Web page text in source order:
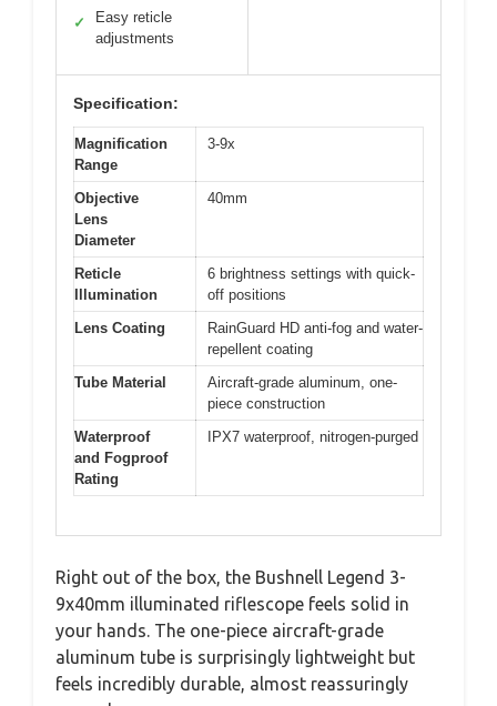
✓
Easy reticle
adjustments
Specification:
Magnification
Range
3-9x
Objective
Lens
Diameter
40mm
Reticle
Illumination
6 brightness settings with quick-
off positions
Lens Coating
RainGuard HD anti-fog and water-
repellent coating
Tube Material
Aircraft-grade aluminum, one-
piece construction
Waterproof
and Fogproof
Rating
IPX7 waterproof, nitrogen-purged
Right out of the box, the Bushnell Legend 3-
9x40mm illuminated riflescope feels solid in
your hands. The one-piece aircraft-grade
aluminum tube is surprisingly lightweight but
feels incredibly durable, almost reassuringly